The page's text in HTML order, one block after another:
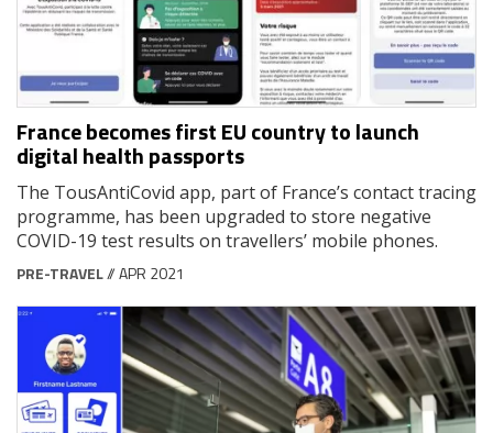
France becomes first EU country to launch
digital health passports
The TousAntiCovid app, part of France’s contact tracing
programme, has been upgraded to store negative
COVID-19 test results on travellers’ mobile phones.
PRE-TRAVEL// APR 2021